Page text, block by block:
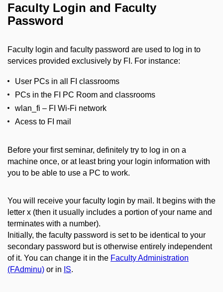
Faculty Login and Faculty
Password
Faculty login and faculty password are used to log in to
services provided exclusively by FI. For instance:
User PCs in all FI classrooms
PCs in the FI PC Room and classrooms
wlan_fi – FI Wi-Fi network
Acess to FI mail
Before your first seminar, definitely try to log in on a
machine once, or at least bring your login information with
you to be able to use a PC to work.
You will receive your faculty login by mail. It begins with the
letter x (then it usually includes a portion of your name and
terminates with a number).
Initially, the faculty password is set to be identical to your
secondary password but is otherwise entirely independent
of it. You can change it in the Faculty Administration
(FAdminu) or in IS.